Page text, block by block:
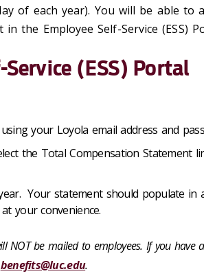
of each year). You will be able to
the Employee Self-Service (ESS)
(ESS) Portal
using your Loyola email address and
the Total Compensation Statement
Your statement should populate in
your convenience.
NOT be mailed to employees. If you have
benefits@luc.edu.